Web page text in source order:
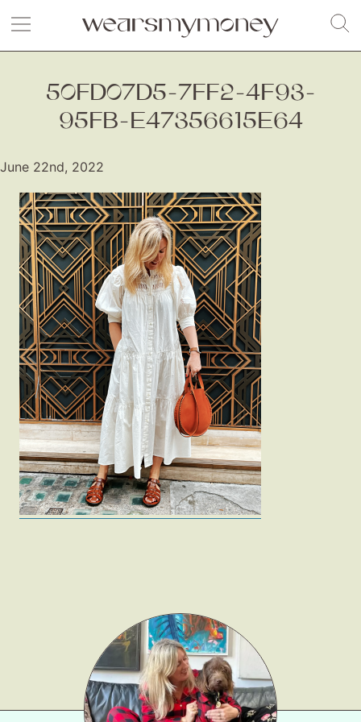
Fashion
Gift Lists
Beauty
Shop LTK
About
50FD07D5-7FF2-4F93-
95FB-E47356615E64
June 22nd, 2022